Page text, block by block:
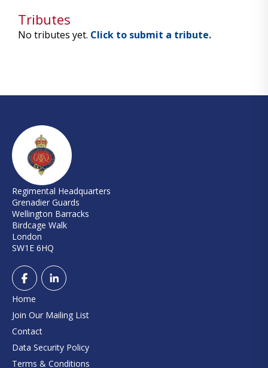
Tributes
No tributes yet. Click to submit a tribute.
Regimental Headquarters
Grenadier Guards
Wellington Barracks
Birdcage Walk
London
SW1E 6HQ
Home
Join Our Mailing List
Contact
Data Security Policy
Terms & Conditions